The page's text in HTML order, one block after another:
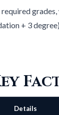
grades,
+ 3
Details